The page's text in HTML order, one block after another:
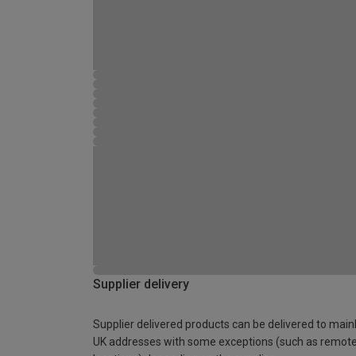
Supplier delivery
Supplier delivered products can be delivered to
UK addresses with some exceptions (such as remote